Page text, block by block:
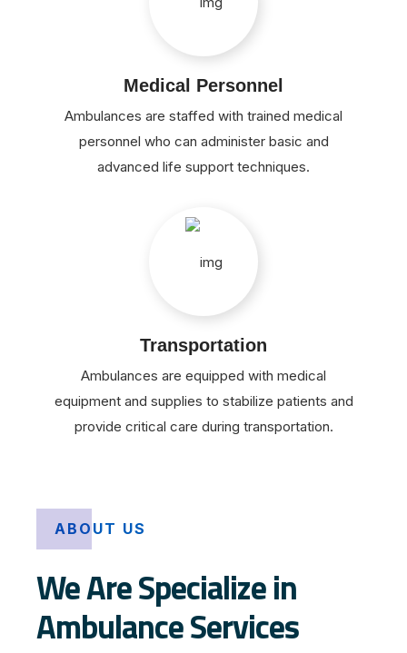
Medical Personnel
Ambulances are staffed with trained medical
personnel who can administer basic and
advanced life support techniques.
Transportation
Ambulances are equipped with medical
equipment and supplies to stabilize patients and
provide critical care during transportation.
ABOUT US
We Are Specialize in
Ambulance Services